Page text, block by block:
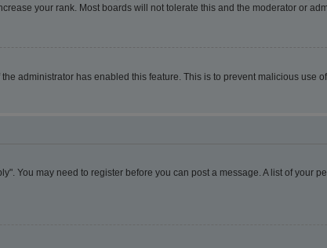
your rank. Most boards will not tolerate this and the moderator or
administrator has enabled this feature. This is to prevent malicious use
You may need to register before you can post a message. A list of your